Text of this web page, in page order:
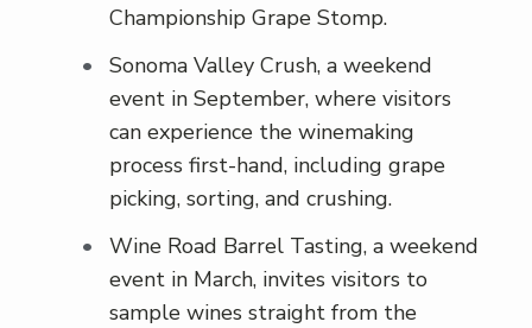
Championship Grape Stomp.
Sonoma Valley Crush, a weekend
event in September, where visitors
can experience the winemaking
process first-hand, including grape
picking, sorting, and crushing.
Wine Road Barrel Tasting, a weekend
event in March, invites visitors to
sample wines straight from the